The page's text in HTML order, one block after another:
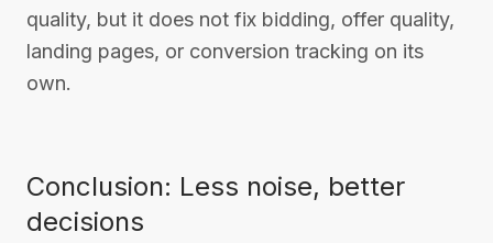
quality, but it does not fix bidding, offer quality,
landing pages, or conversion tracking on its
own.
Conclusion: Less noise, better
decisions